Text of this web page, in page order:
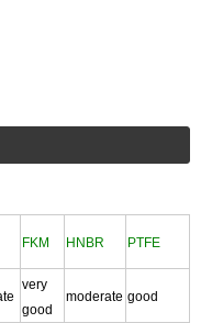
FKM HNBR PTFE
very
good
moderate good